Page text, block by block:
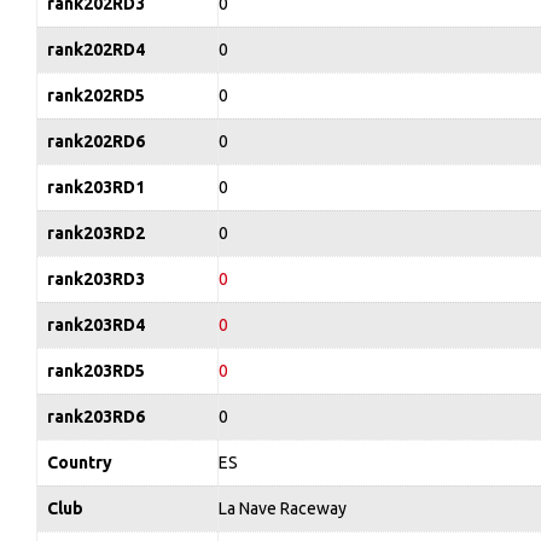
rank202RD4 0
rank202RD5 0
rank202RD6 0
rank203RD1 0
rank203RD2 0
rank203RD3 0
rank203RD4 0
rank203RD5 0
rank203RD6 0
Country ES
Club La Nave Raceway